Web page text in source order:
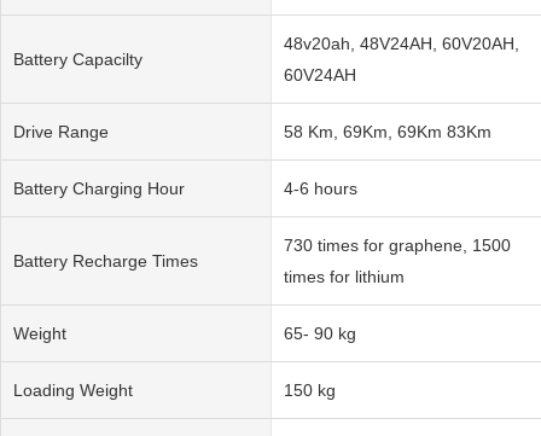
Battery Capacilty
48v20ah, 48V24AH, 60V20AH,
60V24AH
Drive Range 58 Km, 69Km, 69Km 83Km
Battery Charging Hour 4-6 hours
Battery Recharge Times
730 times for graphene, 1500
times for lithium
Weight 65- 90 kg
Loading Weight 150 kg